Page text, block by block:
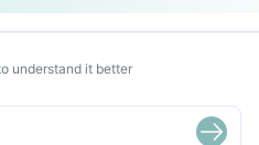
understand it better